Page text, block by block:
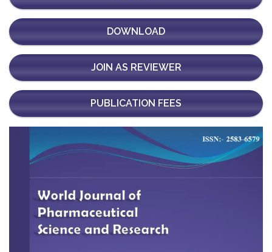
DOWNLOAD
JOIN AS REVIEWER
PUBLICATION FEES